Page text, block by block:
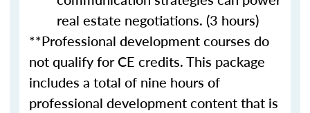
real estate negotiations. (3 hours)
**Professional development courses do
not qualify for CE credits. This package
includes a total of nine hours of
professional development content that is